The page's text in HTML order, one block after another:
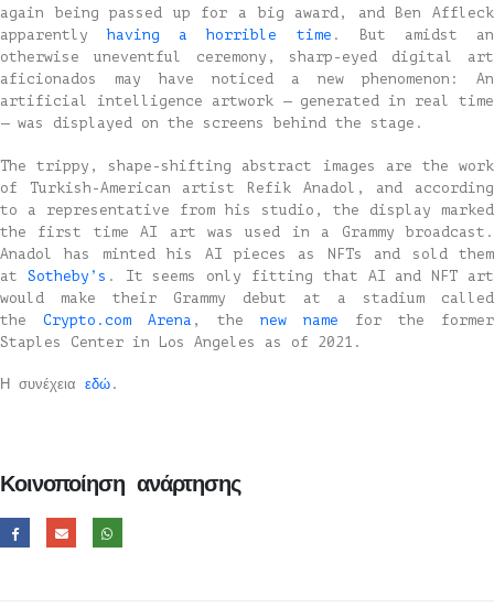
again being passed up for a big award, and Ben Affleck
apparentlyhaving a horrible time . But amidst an
otherwise uneventful ceremony, sharp-eyed digital art
aficionados may have noticed a new phenomenon: An
artificial intelligence artwork — generated in real time
— was displayed on the screens behind the stage.
The trippy, shape-shifting abstract images are the work
of Turkish-American artist Refik Anadol, and according
to a representative from his studio, the display marked
the first time AI art was used in a Grammy broadcast.
Anadol has minted his AI pieces as NFTs and sold them
at Sotheby’s . It seems only fitting that AI and NFT art
would make their Grammy debut at a stadium called
the Crypto.com Arena , the new name for the former
Staples Center in Los Angeles as of 2021.
Η συνέχεια εδώ .
Κοινοποίηση ανάρτησης